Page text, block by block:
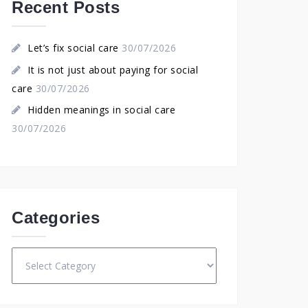
Recent Posts
Let’s fix social care 30/07/2026
It is not just about paying for social
care 30/07/2026
Hidden meanings in social care
30/07/2026
Categories